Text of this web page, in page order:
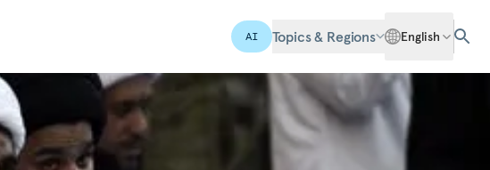
AI Topics & Regions English